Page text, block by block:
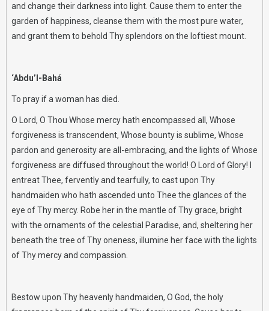
and change their darkness into light. Cause them to enter the
garden of happiness, cleanse them with the most pure water,
and grant them to behold Thy splendors on the loftiest mount.
‘Abdu’l-Bahá
To pray if a woman has died.
O Lord, O Thou Whose mercy hath encompassed all, Whose
forgiveness is transcendent, Whose bounty is sublime, Whose
pardon and generosity are all-embracing, and the lights of Whose
forgiveness are diffused throughout the world! O Lord of Glory! I
entreat Thee, fervently and tearfully, to cast upon Thy
handmaiden who hath ascended unto Thee the glances of the
eye of Thy mercy. Robe her in the mantle of Thy grace, bright
with the ornaments of the celestial Paradise, and, sheltering her
beneath the tree of Thy oneness, illumine her face with the lights
of Thy mercy and compassion.
Bestow upon Thy heavenly handmaiden, O God, the holy